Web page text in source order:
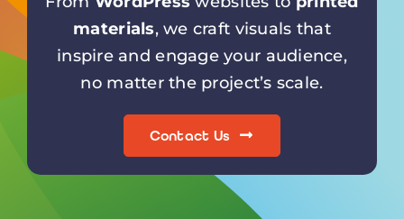
inspire and engage your audience,
no matter the project’s scale.
Contact Us